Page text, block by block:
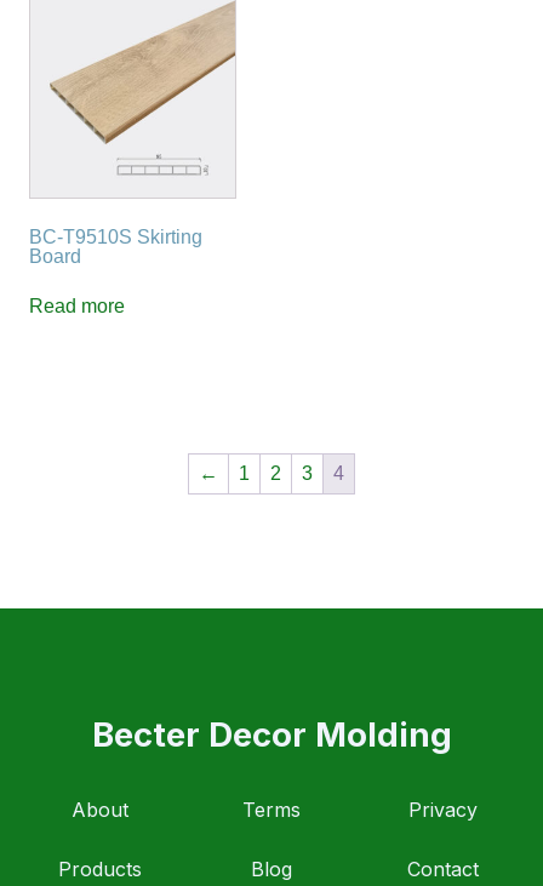
BC-T9510S Skirting
Board
Read more
← 1 2 3 4
Becter Decor Molding
About Terms Privacy
Products Blog Contact